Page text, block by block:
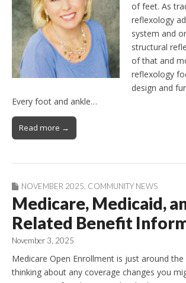
of feet. As
reflexology
system and
structural
of that and
reflexology
design and
Every foot and ankle…
Read more →
NOVEMBER 2025, COMMUNITY NEWS
Medicare, Medicaid,
Related Benefit
November 3, 2025
Medicare Open Enrollment is just around
thinking about any coverage changes you